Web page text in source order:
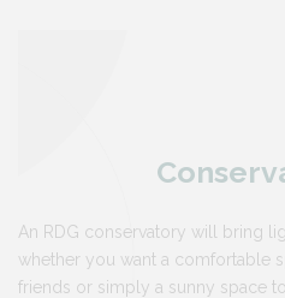
An RDG conservatory will bring
whether you want a comfortable
friends or simply a sunny space